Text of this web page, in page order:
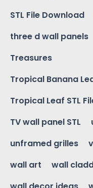
STL File Download
three d wall panels
Treasures
Tropical Banana
Tropical Leaf STL
TV wall panel STL
unframed grilles
wall art
wall